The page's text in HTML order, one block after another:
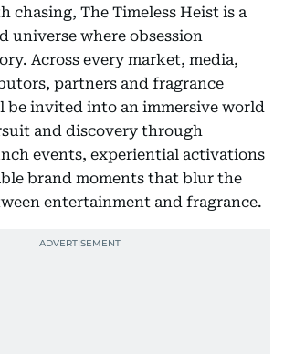
chasing, The Timeless Heist is a
universe where obsession
Across every market, media,
partners and fragrance
be invited into an immersive world
and discovery through
events, experiential activations
brand moments that blur the
entertainment and fragrance.